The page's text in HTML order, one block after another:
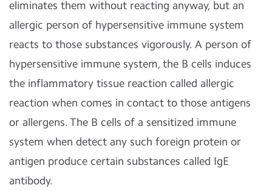
eliminates them without reacting anyway, but an
allergic person of hypersensitive immune system
reacts to those substances vigorously. A person of
hypersensitive immune system, the B cells induces
the inflammatory tissue reaction called allergic
reaction when comes in contact to those antigens
or allergens. The B cells of a sensitized immune
system when detect any such foreign protein or
antigen produce certain substances called IgE
antibody.